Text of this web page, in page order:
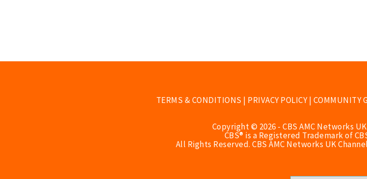
TERMS & CONDITIONS | PRIVACY POLICY| COMMUNITY
Copyright © 2026 - CBS AMC Networks
CBS® is a Registered Trademark of
All Rights Reserved. CBS AMC Networks UK